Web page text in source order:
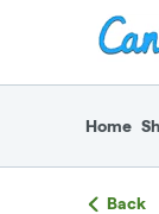
return
Home
Back